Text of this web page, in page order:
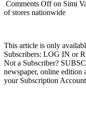
Comments Offon Simi
of stores nationwide
This article is only
Subscribers: LOG IN or
Not a Subscriber?
newspaper, online
your Subscription